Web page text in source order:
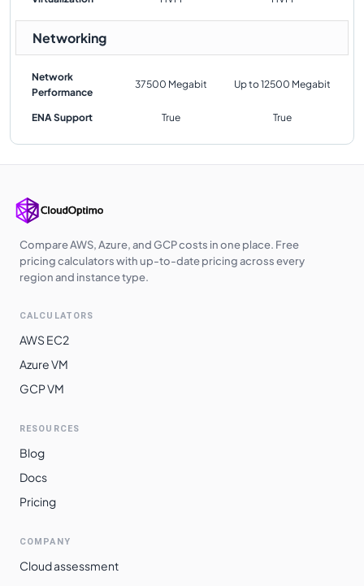
Networking
Network
Performance
37500 Megabit Up to 12500 Megabit
ENA Support True True
Compare AWS, Azure, and GCP costs in one place. Free
pricing calculators with up-to-date pricing across every
region and instance type.
CALCULATORS
AWS EC2
Azure VM
GCP VM
RESOURCES
Blog
Docs
Pricing
COMPANY
Cloud assessment